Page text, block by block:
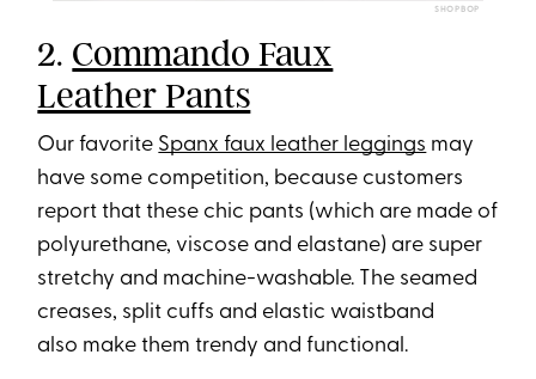
SHOPBOP
2. Commando Faux
Leather Pants
Our favorite Spanx faux leather leggings may
have some competition, because customers
report that these chic pants (which are made of
polyurethane, viscose and elastane) are super
stretchy and machine-washable. The seamed
creases, split cuffs and elastic waistband
also make them trendy and functional.